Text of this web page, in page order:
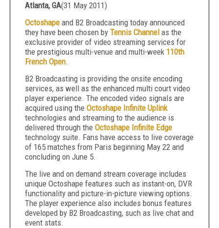
Atlanta, GA(31 May 2011)
Octoshape and B2 Broadcasting today announced
they have been chosen by Tennis Channel as the
exclusive provider of video streaming services for
the prestigious multi-venue and multi-week 110th
French Open.
B2 Broadcasting is providing the onsite encoding
services, as well as the enhanced multi court video
player experience. The encoded video signals are
acquired using the Octoshape Infinite Uplink
technologies and streaming to the audience is
delivered through the Octoshape Infinite Edge
technology suite. Fans have access to live coverage
of 165 matches from Paris beginning May 22 and
concluding on June 5.
The live and on demand stream coverage includes
unique Octoshape features such as instant-on, DVR
functionality and picture-in-picture viewing options.
The player experience also includes bonus features
developed by B2 Broadcasting, such as live chat and
event stats.